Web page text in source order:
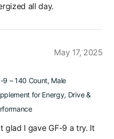
all day.
May 17, 2025
9 – 140 Count, Male
for Energy, Drive &
glad I gave GF-9 a try. It